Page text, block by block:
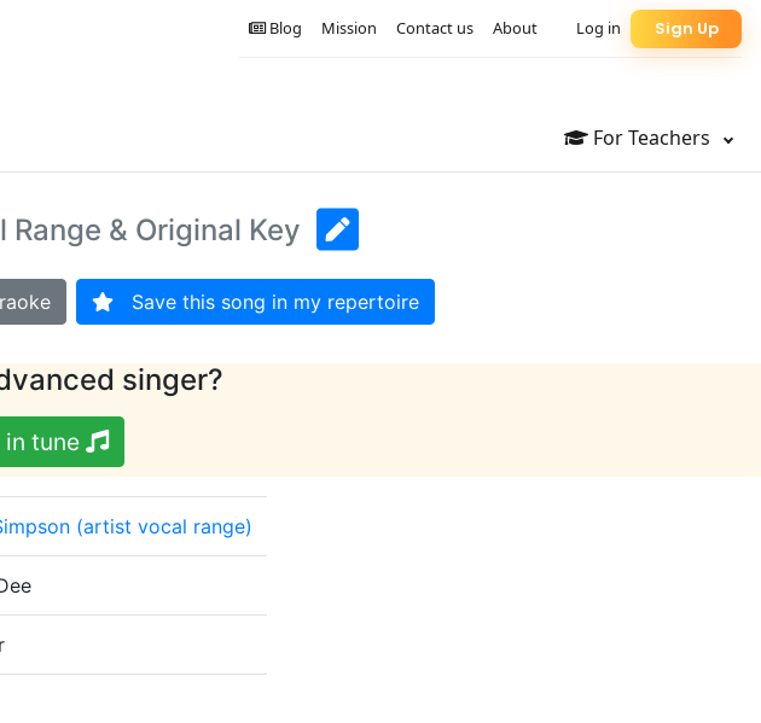
For Teachers
Sign Up
Log in
About
Contact us
Mission
Blog
Range & Original Key
Save this song in my repertoire
singer?
in tune
(artist vocal range)